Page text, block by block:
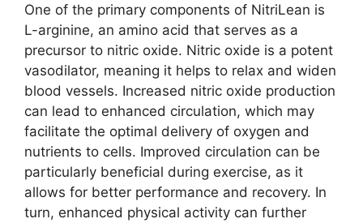
One of the primary components of NitriLean is
L-arginine, an amino acid that serves as a
precursor to nitric oxide. Nitric oxide is a potent
vasodilator, meaning it helps to relax and widen
blood vessels. Increased nitric oxide production
can lead to enhanced circulation, which may
facilitate the optimal delivery of oxygen and
nutrients to cells. Improved circulation can be
particularly beneficial during exercise, as it
allows for better performance and recovery. In
turn, enhanced physical activity can further